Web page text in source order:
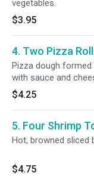
vegetables.
$3.95
4. Two Pizza
Pizza dough
with sauce and
$4.25
5. Four Shrimp
Hot, browned sliced
$4.75